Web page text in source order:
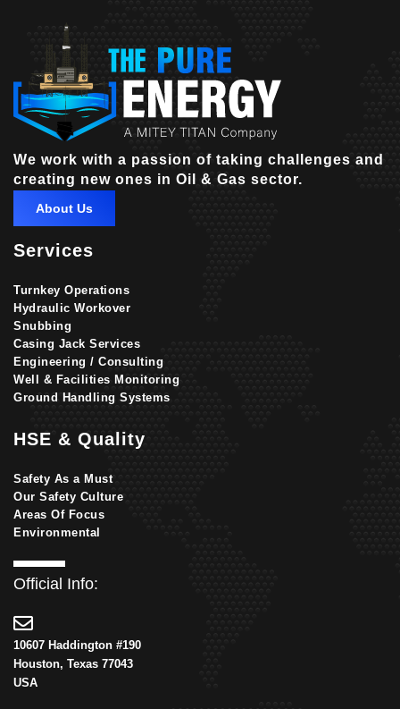
We work with a passion of taking challenges and
creating new ones in Oil & Gas sector.
About Us
Services
Turnkey Operations
Hydraulic Workover
Snubbing
Casing Jack Services
Engineering / Consulting
Well & Facilities Monitoring
Ground Handling Systems
HSE & Quality
Safety As a Must
Our Safety Culture
Areas Of Focus
Environmental
Official Info:
10607 Haddington #190
Houston, Texas 77043
USA